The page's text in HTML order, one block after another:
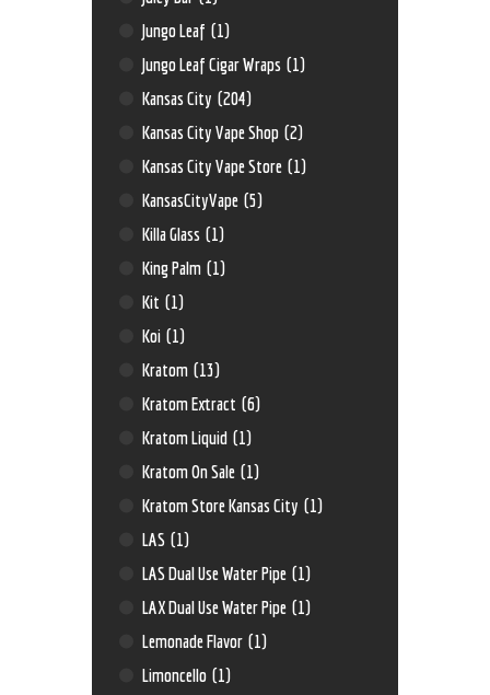
Jungo Leaf (1)
Jungo Leaf Cigar Wraps (1)
Kansas City (204)
Kansas City Vape Shop (2)
Kansas City Vape Store (1)
KansasCityVape (5)
Killa Glass (1)
King Palm (1)
Kit (1)
Koi (1)
Kratom (13)
Kratom Extract (6)
Kratom Liquid (1)
Kratom On Sale (1)
Kratom Store Kansas City (1)
LAS (1)
LAS Dual Use Water Pipe (1)
LAX Dual Use Water Pipe (1)
Lemonade Flavor (1)
Limoncello (1)